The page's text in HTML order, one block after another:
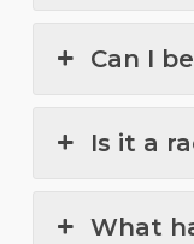
Can I
Is it a
What